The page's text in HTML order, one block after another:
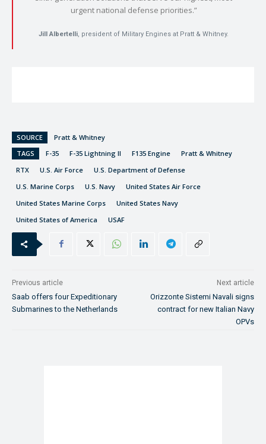
urgent national defense priorities.”
Jill Albertelli, president of Military Engines at Pratt & Whitney.
SOURCE
Pratt & Whitney
TAGS
F-35 F-35 Lightning II F135 Engine
Pratt & Whitney
RTX
U.S. Air Force
U.S. Department of Defense
U.S. Marine Corps
U.S. Navy
United States Air Force
United States Marine Corps
United States Navy
United States of America
USAF
Previous article
Saab offers four Expeditionary
Submarines to the Netherlands
Next article
Orizzonte Sistemi Navali signs
contract for new Italian Navy
OPVs